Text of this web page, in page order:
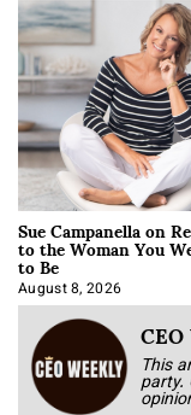
Sue Campanella on
to the Woman You
to Be
August 8, 2026
This
party.